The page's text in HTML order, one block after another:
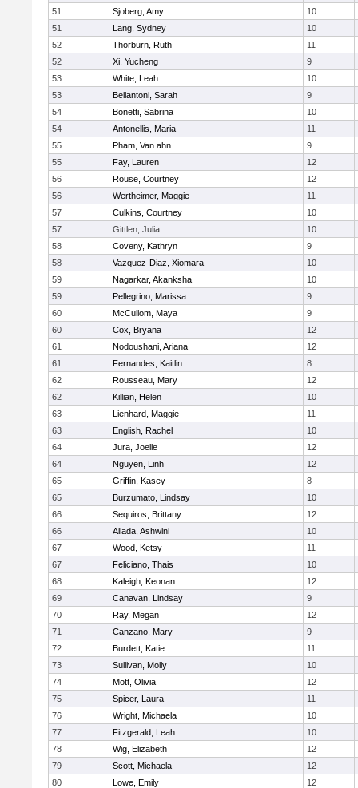
51
Sjoberg, Amy
10
51
Lang, Sydney
10
52
Thorburn, Ruth
11
52
Xi, Yucheng
9
53
White, Leah
10
53
Bellantoni, Sarah
9
54
Bonetti, Sabrina
10
54
Antonellis, Maria
11
55
Pham, Van ahn
9
55
Fay, Lauren
12
56
Rouse, Courtney
12
56
Wertheimer, Maggie
11
57
Culkins, Courtney
10
57
Gittlen, Julia
10
58
Coveny, Kathryn
9
58
Vazquez-Diaz, Xiomara
10
59
Nagarkar, Akanksha
10
59
Pellegrino, Marissa
9
60
McCullom, Maya
9
60
Cox, Bryana
12
61
Nodoushani, Ariana
12
61
Fernandes, Kaitlin
8
62
Rousseau, Mary
12
62
Killian, Helen
10
63
Lienhard, Maggie
11
63
English, Rachel
10
64
Jura, Joelle
12
64
Nguyen, Linh
12
65
Griffin, Kasey
8
65
Burzumato, Lindsay
10
66
Sequiros, Brittany
12
66
Allada, Ashwini
10
67
Wood, Ketsy
11
67
Feliciano, Thais
10
68
Kaleigh, Keonan
12
69
Canavan, Lindsay
9
70
Ray, Megan
12
71
Canzano, Mary
9
72
Burdett, Katie
11
73
Sullivan, Molly
10
74
Mott, Olivia
12
75
Spicer, Laura
11
76
Wright, Michaela
10
77
Fitzgerald, Leah
10
78
Wig, Elizabeth
12
79
Scott, Michaela
12
80
Lowe, Emily
12